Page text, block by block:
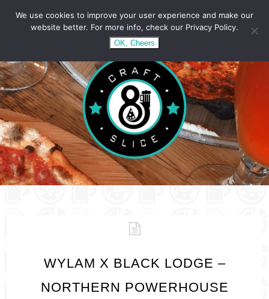
WYLAM X BLACK LODGE –
NORTHERN POWERHOUSE
We use cookies to improve your user experience and make our
website better. For more info, check our Privacy Policy.
OK, Cheers